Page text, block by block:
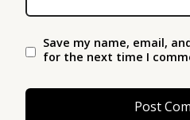
Save my name, email,
for the next time I